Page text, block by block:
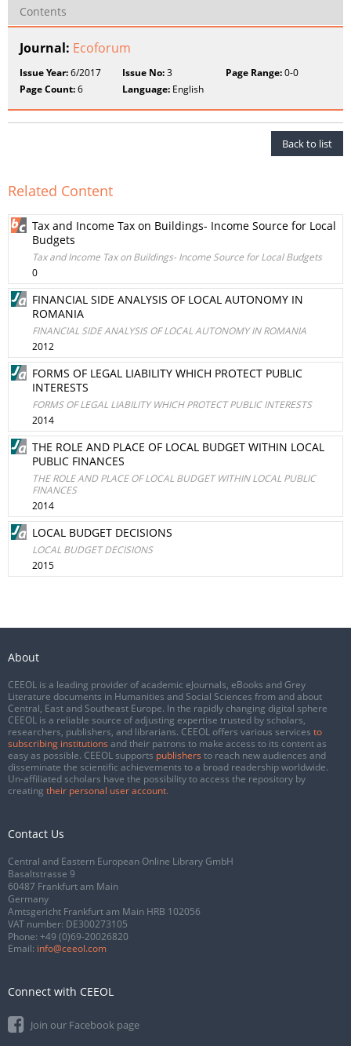
Contents
Journal: Ecoforum
Issue Year:6/2017 Issue No:3 Page Range:0-0
Page Count:6 Language: English
Back to list
Related Content
Tax and Income Tax on Buildings- Income Source for Local
Budgets
Tax and Income Tax on Buildings- Income Source for Local Budgets
0
FINANCIAL SIDE ANALYSIS OF LOCAL AUTONOMY IN
ROMANIA
FINANCIAL SIDE ANALYSIS OF LOCAL AUTONOMY IN ROMANIA
2012
FORMS OF LEGAL LIABILITY WHICH PROTECT PUBLIC
INTERESTS
FORMS OF LEGAL LIABILITY WHICH PROTECT PUBLIC INTERESTS
2014
THE ROLE AND PLACE OF LOCAL BUDGET WITHIN LOCAL
PUBLIC FINANCES
THE ROLE AND PLACE OF LOCAL BUDGET WITHIN LOCAL PUBLIC
FINANCES
2014
LOCAL BUDGET DECISIONS
LOCAL BUDGET DECISIONS
2015
About
CEEOL is a leading provider of academic eJournals, eBooks and Grey
Literature documents in Humanities and Social Sciences from and about
Central, East and Southeast Europe. In the rapidly changing digital sphere
CEEOL is a reliable source of adjusting expertise trusted by scholars,
researchers, publishers, and librarians. CEEOL offers various services to
subscribing institutions and their patrons to make access to its content as
easy as possible. CEEOL supports publishers to reach new audiences and
disseminate the scientific achievements to a broad readership worldwide.
Un-affiliated scholars have the possibility to access the repository by
creating their personal user account.
Contact Us
Central and Eastern European Online Library GmbH
Basaltstrasse 9
60487 Frankfurt am Main
Germany
Amtsgericht Frankfurt am Main HRB 102056
VAT number: DE300273105
Phone: +49 (0)69-20026820
Email: info@ceeol.com
Connect with CEEOL
Join our Facebook page